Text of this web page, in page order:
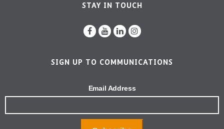
STAY IN TOUCH
SIGN UP TO COMMUNICATIONS
Email Address